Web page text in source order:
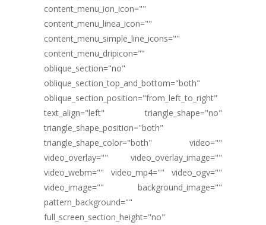
content_menu_ion_icon=""
content_menu_linea_icon=""
content_menu_simple_line_icons=""
content_menu_dripicon=""
oblique_section="no"
oblique_section_top_and_bottom="both"
oblique_section_position="from_left_to_right"
text_align="left" triangle_shape="no"
triangle_shape_position="both"
triangle_shape_color="both" video=""
video_overlay="" video_overlay_image=""
video_webm="" video_mp4="" video_ogv=""
video_image="" background_image=""
pattern_background=""
full_screen_section_height="no"